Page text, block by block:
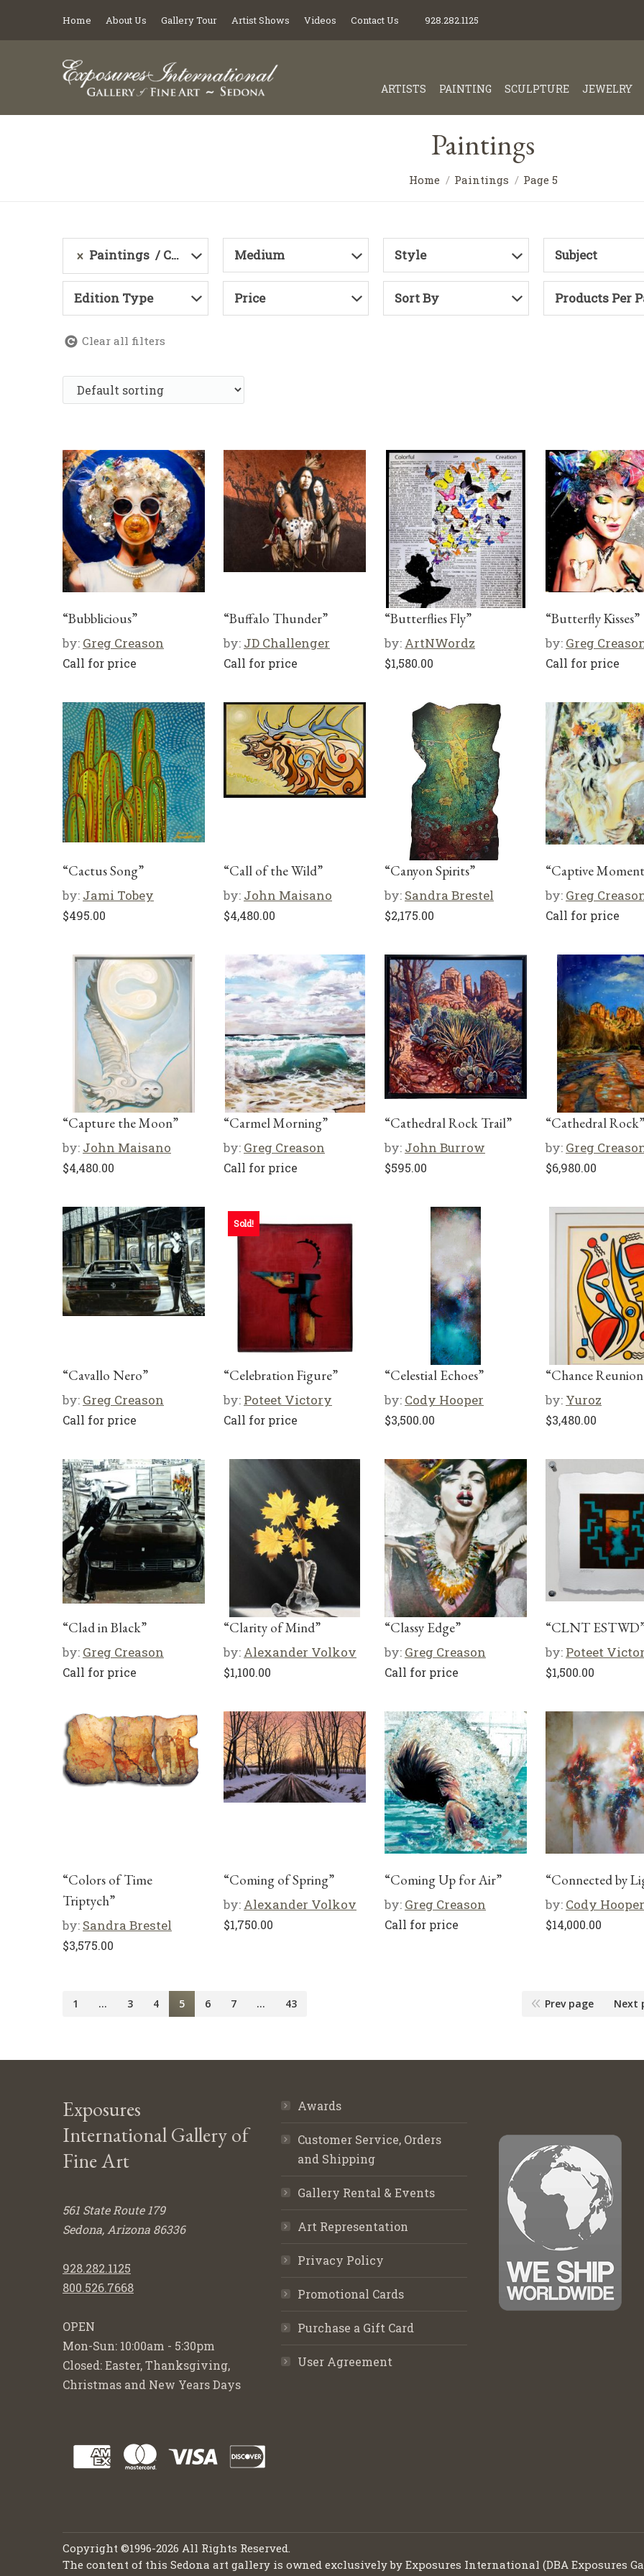
Home About Us Gallery Tour Artist Shows Videos Contact Us 928.282.1125
ARTISTS PAINTING SCULPTURE JEWELRY
Paintings
Home Paintings Page 5
Paintings Category Medium Style Subject
Edition Type Price Sort By Products Per
Clear all filters
“Bubblicious”
by: Greg Creason
Call for price
“Buffalo Thunder”
by: JD Challenger
Call for price
“Butterflies Fly”
by: ArtNWordz
$1,580.00
“Butterfly Kisses”
by: Greg
Call for price
“Cactus Song”
by: Jami Tobey
$495.00
“Call of the Wild”
by: John Maisano
$4,480.00
“Canyon Spirits”
by: Sandra Brestel
$2,175.00
“Captive
by: Greg
Call for price
“Capture the Moon”
by: John Maisano
$4,480.00
“Carmel Morning”
by: Greg Creason
Call for price
“Cathedral Rock Trail”
by: John Burrow
$595.00
“Cathedral Rock”
by: Greg
$6,980.00
“Cavallo Nero”
by: Greg Creason
Call for price
Sold!
“Celebration Figure”
by: Poteet Victory
Call for price
“Celestial Echoes”
by: Cody Hooper
$3,500.00
“Chance
by: Yuroz
$3,480.00
“Clad in Black”
by: Greg Creason
Call for price
“Clarity of Mind”
by: Alexander Volkov
$1,100.00
“Classy Edge”
by: Greg Creason
Call for price
“CLNT
by: Poteet
$1,500.00
“Colors of Time
Triptych”
by: Sandra Brestel
$3,575.00
“Coming of Spring”
by: Alexander Volkov
$1,750.00
“Coming Up for Air”
by: Greg Creason
Call for price
“Connected by
by: Cody Hooper
$14,000.00
1 … 3 4 5 6 7 … 43 Prev page Next
Exposures
International Gallery of
Fine Art
561 State Route 179
Sedona, Arizona 86336
928.282.1125
800.526.7668
OPEN
Mon-Sun: 10:00am - 5:30pm
Closed: Easter, Thanksgiving,
Christmas and New Years Days
Awards
Customer Service, Orders
and Shipping
Gallery Rental & Events
Art Representation
Privacy Policy
Promotional Cards
Purchase a Gift Card
User Agreement
Copyright ©1996-2026 All Rights Reserved.
The content of this Sedona art gallery is owned exclusively by Exposures International (DBA Exposures